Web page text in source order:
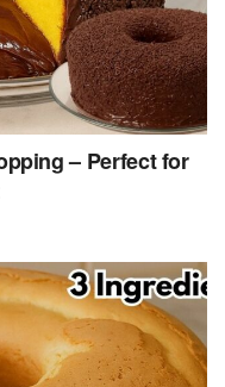
– Perfect for